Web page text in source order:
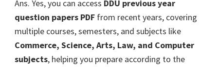
Ans. Yes, you can access DDU previous year
question papers PDF from recent years, covering
multiple courses, semesters, and subjects like
Commerce, Science, Arts, Law, and Computer
subjects, helping you prepare according to the